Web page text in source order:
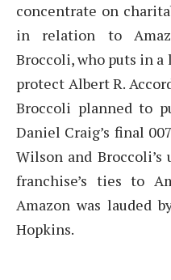
concentrate on
in relation to
Broccoli, who puts in
protect Albert R.
Broccoli planned to
Daniel Craig’s final
Wilson and
franchise’s ties to
Amazon was lauded
Hopkins.